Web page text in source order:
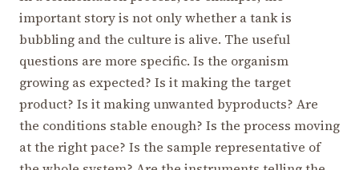
important story is not only whether a tank is
bubbling and the culture is alive. The useful
questions are more specific. Is the organism
growing as expected? Is it making the target
product? Is it making unwanted byproducts? Are
the conditions stable enough? Is the process moving
at the right pace? Is the sample representative of